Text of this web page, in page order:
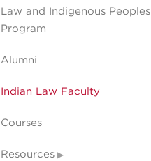
Law and Indigenous Peoples
Program
Alumni
Indian Law Faculty
Courses
Resources